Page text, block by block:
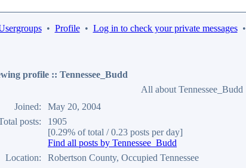
• Profile• Log in to check your private messages•
profile :: Tennessee_Budd
All about Tennessee_Budd
Joined:
May 20, 2004
posts:
1905
[0.29% of total / 0.23 posts per day]
Find all posts by Tennessee_Budd
Location:
Robertson County, Occupied Tennessee